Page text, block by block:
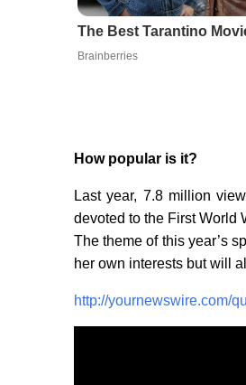
The Best Tarantino
Brainberries
How popular is it?
Last year, 7.8 million
devoted to the First World
The theme of this year’s
her own interests but will
http://yournewswire.com/